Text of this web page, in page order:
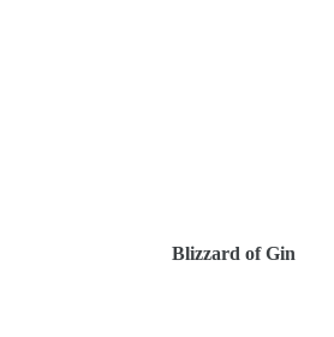
Blizzard of Gin